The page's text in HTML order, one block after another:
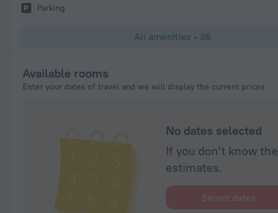
Parking
All amenities • 36
Available rooms
Enter your dates of travel and we will display the current prices
No dates selected
If you don't know
estimates.
Select dates